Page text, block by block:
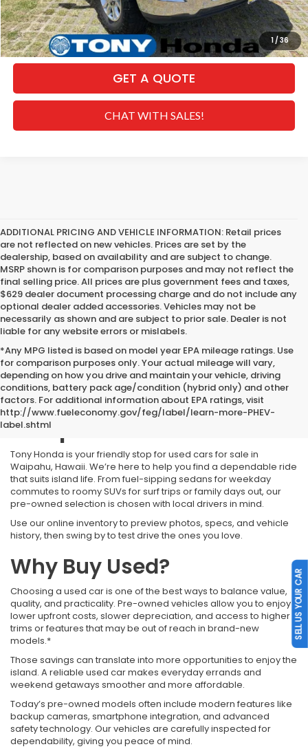
1/36
CLICK TO CALL
GET A QUOTE
CHAT WITH SALES!
ADDITIONAL PRICING AND VEHICLE INFORMATION: Retail prices
are not reflected on new vehicles. Prices are set by the
dealership, based on availability and are subject to change.
MSRP shown is for comparison purposes and may not reflect the
final selling price. All prices are plus government fees and taxes,
$629 dealer document processing charge and do not include any
optional dealer added accessories. Vehicles may not be
necessarily as shown and are subject to prior sale. Dealer is not
liable for any website errors or mislabels.
*Any MPG listed is based on model year EPA mileage ratings. Use
for comparison purposes only. Your actual mileage will vary,
depending on how you drive and maintain your vehicle, driving
conditions, battery pack age/condition (hybrid only) and other
factors. For additional information about EPA ratings, visit
http://www.fueleconomy.gov/feg/label/learn-more-PHEV-
label.shtml
Used Cars for Sale
Waipahu HI
Tony Honda is your friendly stop for used cars for sale in
Waipahu, Hawaii. We’re here to help you find a dependable ride
that suits island life. From fuel-sipping sedans for weekday
commutes to roomy SUVs for surf trips or family days out, our
pre-owned selection is chosen with local drivers in mind.
Use our online inventory to preview photos, specs, and vehicle
history, then swing by to test drive the ones you love.
Why Buy Used?
Choosing a used car is one of the best ways to balance value,
quality, and practicality. Pre-owned vehicles allow you to enjoy
lower upfront costs, slower depreciation, and access to higher
trims or features that may be out of reach in brand-new
models.*
Those savings can translate into more opportunities to enjoy the
island. A reliable used car makes everyday errands and
weekend getaways smoother and more affordable.
Today’s pre-owned models often include modern features like
backup cameras, smartphone integration, and advanced
safety technology. Our vehicles are carefully inspected for
dependability, giving you peace of mind.
SELL US YOUR CAR